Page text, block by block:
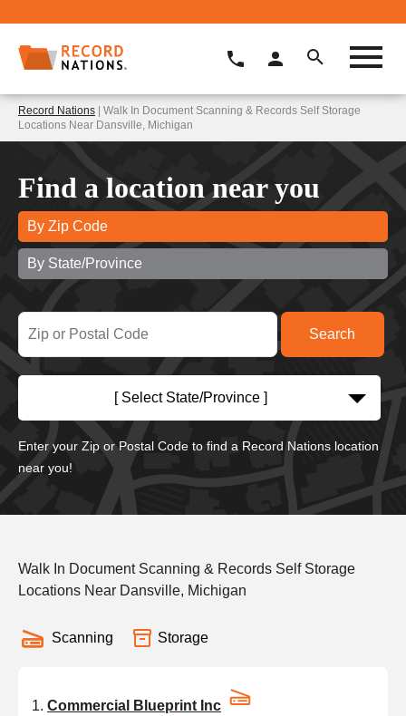
Record Nations | Walk In Document Scanning & Records Self Storage
Locations Near Dansville, Michigan
Find a location near you
By Zip Code
By State/Province
[ Select State/Province ]
Enter your Zip or Postal Code to find a Record Nations location
near you!
Walk In Document Scanning & Records Self Storage
Locations Near Dansville, Michigan
Scanning Storage
Commercial Blueprint Inc